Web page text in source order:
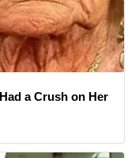
a Crush on Her